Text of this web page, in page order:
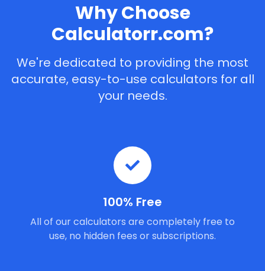
Why Choose
Calculatorr.com?
We're dedicated to providing the most
accurate, easy-to-use calculators for all
your needs.
100% Free
All of our calculators are completely free to
use, no hidden fees or subscriptions.